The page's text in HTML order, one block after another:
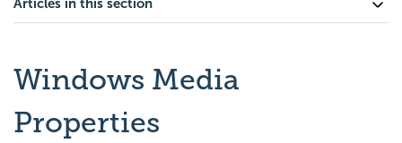
Articles in this section
Windows Media
Properties